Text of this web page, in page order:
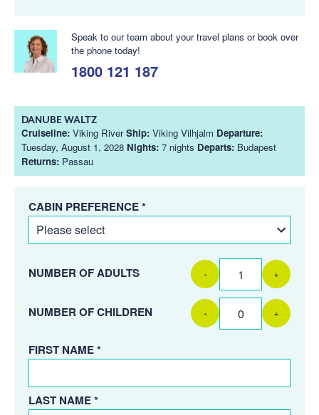
Speak to our team about your travel plans or book over
the phone today!
1800 121 187
DANUBE WALTZ
Cruiseline: Viking RiverShip: Viking Vilhjalm Departure:
Tuesday, August 1, 2028 Nights: 7 nights Departs: Budapest
Returns: Passau
CABIN PREFERENCE *
NUMBER OF ADULTS - +
NUMBER OF CHILDREN - +
FIRST NAME *
LAST NAME *